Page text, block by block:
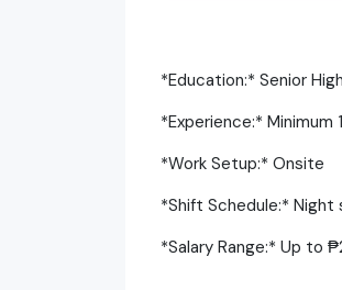
*Education:* Senior
*Experience:* Minimum
*Work Setup:* Onsite
*Shift Schedule:* Night
*Salary Range:* Up to